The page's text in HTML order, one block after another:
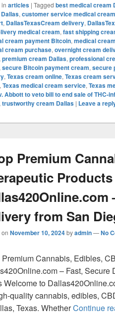
in articles | Tagged best medical cream
, customer service medical
, DallasTexasCream delivery,
medical cream, fast shipping
cream payment Bitcoin, medical
cream purchase, overnight cream
premium cream Dallas, professional
secure Bitcoin payment cream, secure
, Texas cream online, Texas cream
, Texas medical cream service, Texas
Abbott to veto bill to end sale of THC-
trustworthy cream Dallas | Leave a
Premium
from San
on November 10, 2024byadmin—No
Cannabis, Edibles,
– Fast,
Welcome to
quality cannabis, edibles,
Texas. WhetherContinue